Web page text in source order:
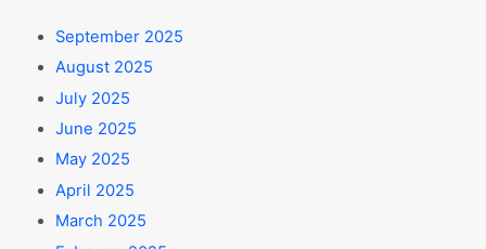
September 2025
August 2025
July 2025
June 2025
May 2025
April 2025
March 2025